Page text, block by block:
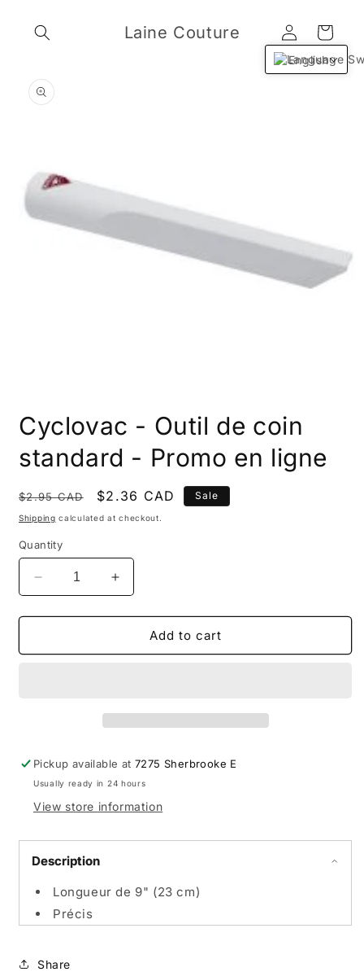
content
Laine Couture
Log
in
Cart
product
information
1
in
Cyclovac - Outil de coin
standard - Promo en ligne
Regular
price
$2.95 CAD
Sale
price
$2.36 CAD Sale
Shipping calculated at checkout.
Quantity
Decrease
quantity
for
-
en
ligne
Increase
quantity
for
Cyclovac
-
en
ligne
Add to cart
Pickup available at7275 Sherbrooke E
Usually ready in 24 hours
View store information
Description
Longueur de 9" (23 cm)
Précis
Share
English